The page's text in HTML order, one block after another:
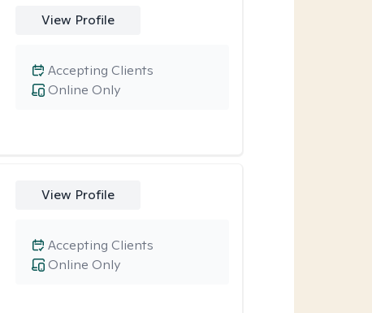
View Profile
Online Only
Accepting Clients
View Profile
Online Only
Accepting Clients